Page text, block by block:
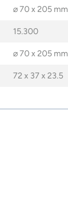
⌀ 70 x 205 mm
15.300
⌀ 70 x 205 mm
72 x 37 x 23.5